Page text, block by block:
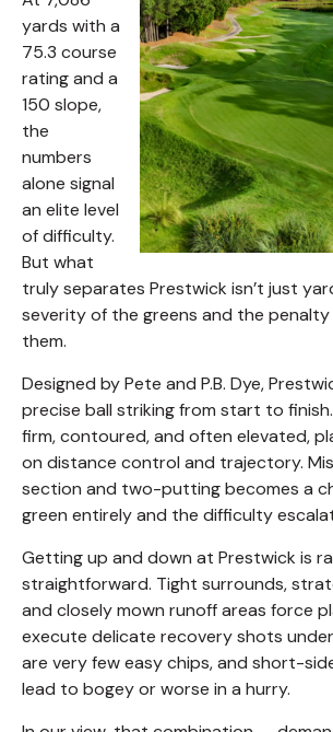
yards with a
75.3 course
rating and a
150 slope,
the
numbers
alone signal
an elite level
of difficulty.
But what
truly separates Prestwick isn’t just
severity of the greens and the penalty
them.
Designed by Pete and P.B. Dye,
precise ball striking from start to
firm, contoured, and often elevated,
on distance control and trajectory.
section and two-putting becomes a
green entirely and the difficulty
Getting up and down at Prestwick is
straightforward. Tight surrounds,
and closely mown runoff areas force
execute delicate recovery shots
are very few easy chips, and short-
lead to bogey or worse in a hurry.